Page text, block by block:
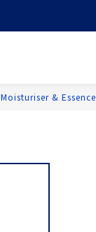
Moisturiser & Essence